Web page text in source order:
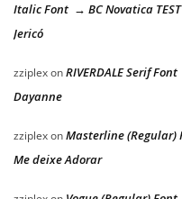
Italic Font → BC Novatica
Jericó
zziplexonRIVERDALE Serif
Dayanne
zziplexonMasterline
Me deixe Adorar